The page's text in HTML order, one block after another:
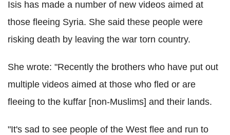
Isis has made a number of new videos aimed at
those fleeing Syria. She said these people were
risking death by leaving the war torn country.
She wrote: "Recently the brothers who have put out
multiple videos aimed at those who fled or are
fleeing to the kuffar [non-Muslims] and their lands.
"It's sad to see people of the West flee and run to